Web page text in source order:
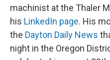
machinist at the Thaler
his LinkedIn page. His
the Dayton Daily News
night in the Oregon